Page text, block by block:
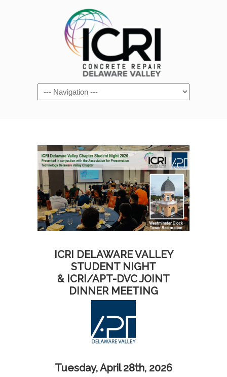
Navigation
ICRI DELAWARE VALLEY
STUDENT NIGHT
& ICRI/APT-DVC JOINT
DINNER MEETING
Tuesday, April 28th, 2026